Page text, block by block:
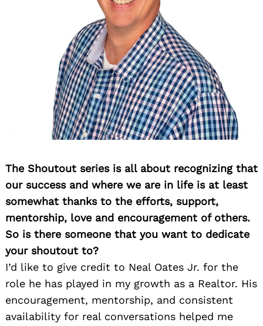
The Shoutout series is all about recognizing that
our success and where we are in life is at least
somewhat thanks to the efforts, support,
mentorship, love and encouragement of others.
So is there someone that you want to dedicate
your shoutout to?
I’d like to give credit to Neal Oates Jr. for the
role he has played in my growth as a Realtor. His
encouragement, mentorship, and consistent
availability for real conversations helped me